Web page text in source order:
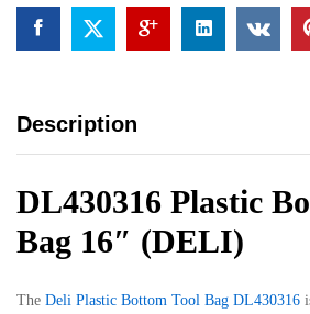
Description
DL430316 Plastic
Bag 16″ (DELI)
The Deli Plastic Bottom Tool Bag DL430316